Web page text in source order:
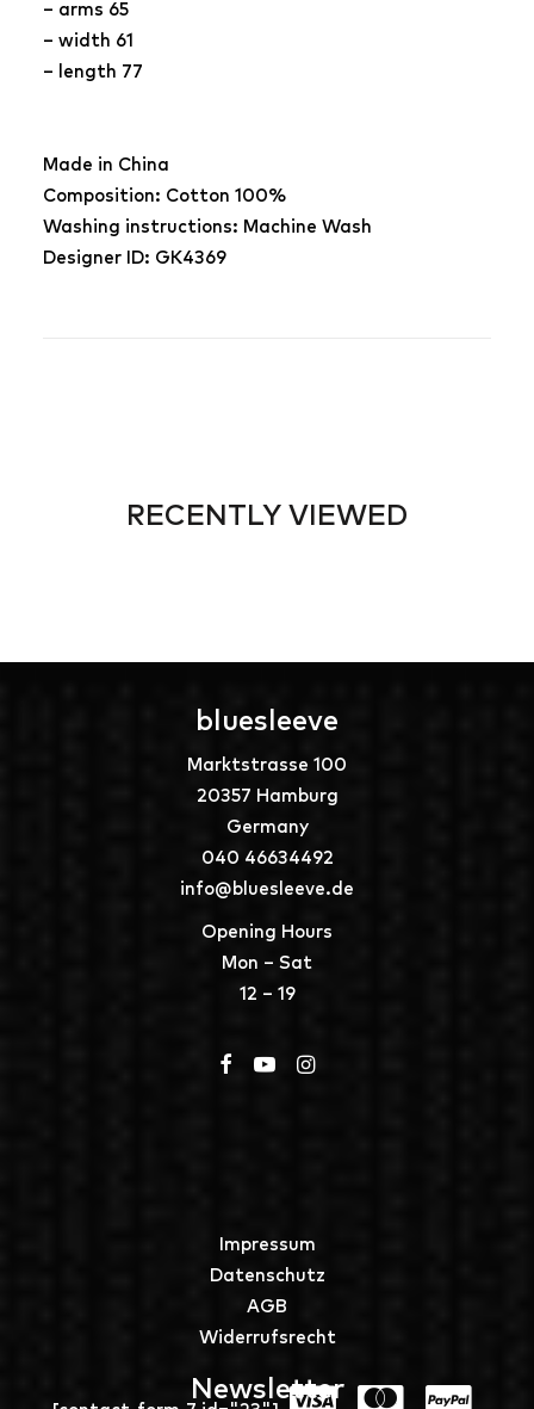
– arms 65
– width 61
– length 77
Made in China
Composition: Cotton 100%
Washing instructions: Machine Wash
Designer ID: GK4369
RECENTLY VIEWED
bluesleeve
Marktstrasse 100
20357 Hamburg
Germany
040 46634492
info@bluesleeve.de
Opening Hours
Mon – Sat
12 – 19
Impressum
Datenschutz
AGB
Widerrufsrecht
Newsletter